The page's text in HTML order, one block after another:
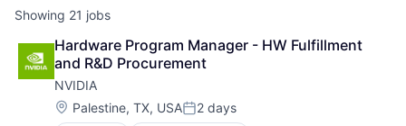
Showing 21 jobs
Hardware Program Manager - HW Fulfillment
and R&D Procurement
NVIDIA
Location:
Palestine, TX, USAPosted:
2 days